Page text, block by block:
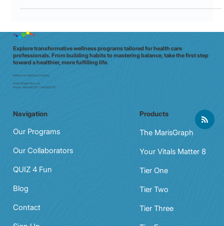
Explore transformative wellness programs tailored for health care
toward a healthier, more fulfilling life.
Navigation
Our Programs
Our Collaborators
QUIZ 4 Fun
Blog
Contact
Products
The MarisGraph
Your Vitals Matter 8
Tier One
Tier Two
Tier Three